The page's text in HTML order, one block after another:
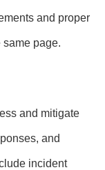
and proper
page.
and mitigate
and
incident